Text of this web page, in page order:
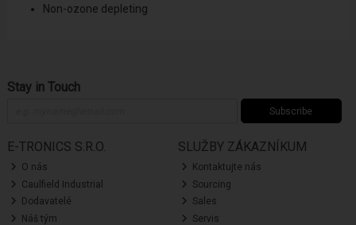
Non-ozone depleting
Stay in Touch
Subscribe
E-TRONICS S.R.O.
O nás
Caulfield Industrial
Dodavatelé
Náš tým
SLUŽBY ZÁKAZNÍKUM
Kontaktujte nás
Sourcing
Sales
Servis